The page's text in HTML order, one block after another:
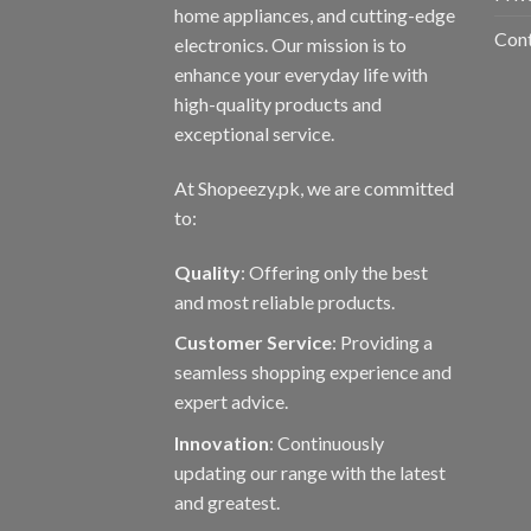
home appliances, and cutting-edge
electronics. Our mission is to
enhance your everyday life with
high-quality products and
exceptional service.
At Shopeezy.pk, we are committed
to:
Quality: Offering only the best
and most reliable products.
Customer Service: Providing a
seamless shopping experience and
expert advice.
Innovation: Continuously
updating our range with the latest
and greatest.